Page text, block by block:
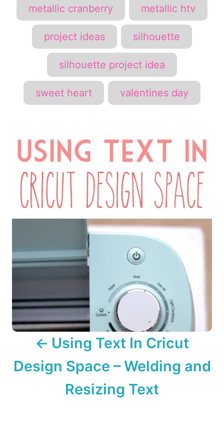
metallic cranberry metallic htv
project ideas silhouette
silhouette project idea
sweet heart valentines day
n
v
i
g
a
Using Text In Cricut
Design Space – Welding and
Resizing Text